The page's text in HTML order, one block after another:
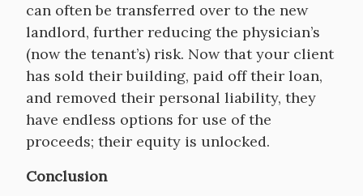
can often be transferred over to the new
landlord, further reducing the physician’s
(now the tenant’s) risk. Now that your client
has sold their building, paid off their loan,
and removed their personal liability, they
have endless options for use of the
proceeds; their equity is unlocked.
Conclusion